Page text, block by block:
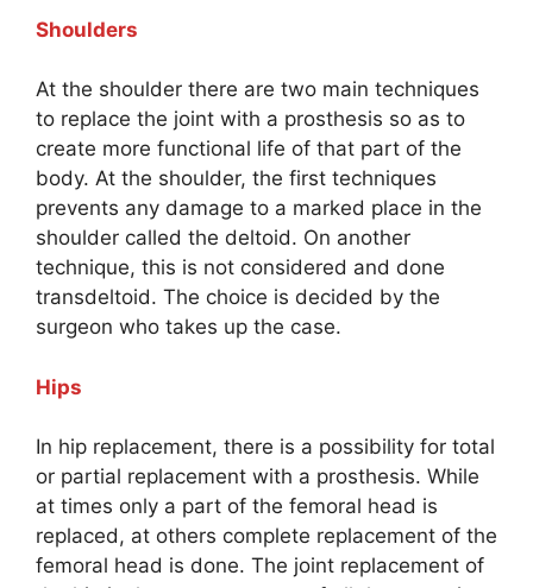
Shoulders
At the shoulder there are two main techniques
to replace the joint with a prosthesis so as to
create more functional life of that part of the
body. At the shoulder, the first techniques
prevents any damage to a marked place in the
shoulder called the deltoid. On another
technique, this is not considered and done
transdeltoid. The choice is decided by the
surgeon who takes up the case.
Hips
In hip replacement, there is a possibility for total
or partial replacement with a prosthesis. While
at times only a part of the femoral head is
replaced, at others complete replacement of the
femoral head is done. The joint replacement of